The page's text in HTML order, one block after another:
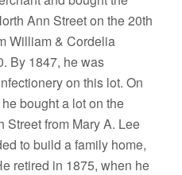
Ann Street on the 20th
William & Cordelia
By 1847, he was
on this lot. On
bought a lot on the
Street from Mary A. Lee
to build a family home,
retired in 1875, when he